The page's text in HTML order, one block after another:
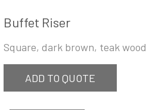
Buffet Riser
Square, dark brown, teak wood
ADD TO QUOTE